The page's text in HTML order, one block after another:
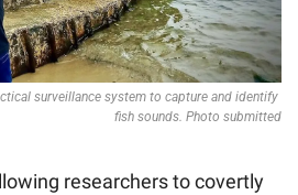
surveillance system to capture and identify
fish sounds. Photo submitted
researchers to covertly